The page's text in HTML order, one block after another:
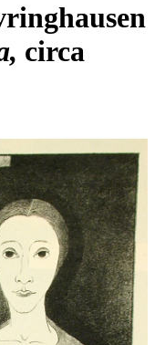
circa